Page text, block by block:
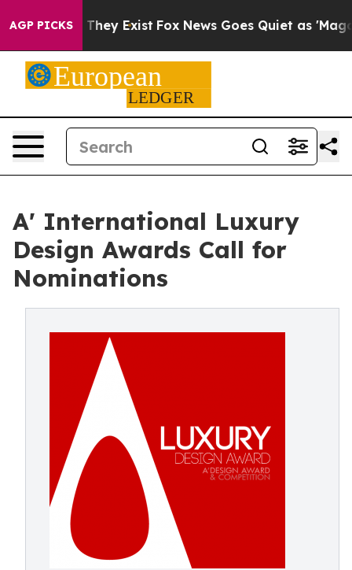
AGP PICKS
Proof They Exist Fox News Goes Quiet as 'Maga
A' International Luxury
Design Awards Call for
Nominations